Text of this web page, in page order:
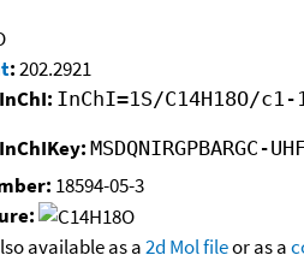
:202.2921
InChI=1S/C14H18O/
MSDQNIRGPBARGC-
18594-05-3
available as a2d Mol fileor as a